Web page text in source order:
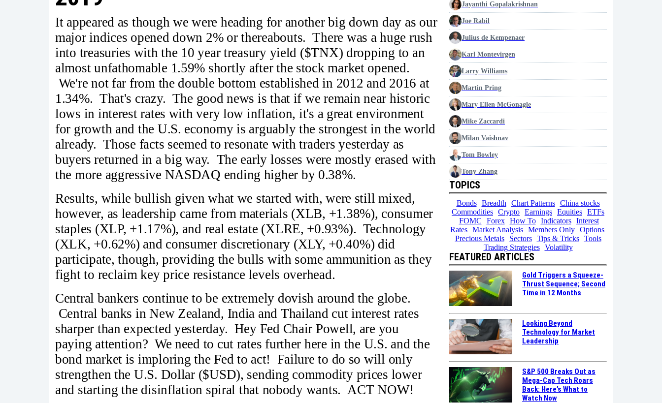
It appeared as though we were heading for another big down day as our
major indices opened down 2% or thereabouts. There was a huge rush
into treasuries with the 10 year treasury yield ($TNX) dropping to an
almost unfathomable 1.59% shortly after the stock market opened.
We're not far from the double bottom established in 2012 and 2016 at
1.34%. That's crazy. The good news is that if we remain near historic
lows in interest rates with very low inflation, it's a great environment
for growth and the U.S. economy is arguably the strongest in the world
already. Those facts seemed to resonate with traders yesterday as
buyers returned in a big way. The early losses were mostly erased with
the more aggressive NASDAQ ending higher by 0.38%.
Results, while bullish given what we started with, were still mixed,
however, as leadership came from materials (XLB, +1.38%), consumer
staples (XLP, +1.17%), and real estate (XLRE, +0.93%). Technology
(XLK, +0.62%) and consumer discretionary (XLY, +0.40%) did
participate, though, providing the bulls with some ammunition as they
fight to reclaim key price resistance levels overhead.
Central bankers continue to be extremely dovish around the globe.
Central banks in New Zealand, India and Thailand cut interest rates
sharper than expected yesterday. Hey Fed Chair Powell, are you
paying attention? We need to cut rates further here in the U.S. and the
bond market is imploring the Fed to act! Failure to do so will only
strengthen the U.S. Dollar ($USD), sending commodity prices lower
and starting the disinflation spiral that nobody wants. ACT NOW!
Jayanthi Gopalakrishnan
Joe Rabil
Julius de Kempenaer
Karl Montevirgen
Larry Williams
Martin Pring
Mary Ellen McGonagle
Mike Zaccardi
Milan Vaishnav
Tom Bowley
Tony Zhang
TOPICS
Bonds Breadth Chart Patterns
China stocks
Commodities Crypto Earnings Equities ETFs
FOMC
Forex How To Indicators
Interest
Rates Market Analysis Members Only Options
Precious Metals
Sectors Tips & Tricks
Tools
Trading Strategies
Volatility
FEATURED ARTICLES
Gold Triggers a Squeeze-
Thrust Sequence; Second
Time in 12 Months
Looking Beyond
Technology for Market
Leadership
S&P 500 Breaks Out as
Mega-Cap Tech Roars
Back: Here’s What to
Watch Now